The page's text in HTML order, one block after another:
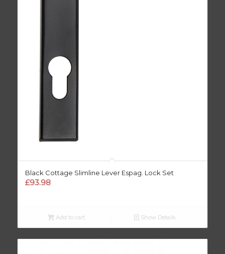
Black Cottage Slimline Lever Espag. Lock Set
£93.98
Add to cart Show Details